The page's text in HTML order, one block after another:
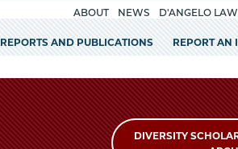
ABOUT NEWS D'ANGELO
REPORTS AND PUBLICATIONS REPORT AN
DIVERSITY